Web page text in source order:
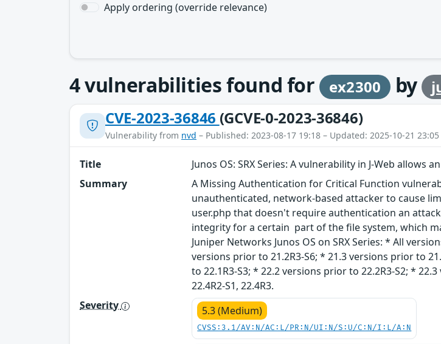
Apply ordering (override relevance)
4vulnerabilities found for ex2300 by
CVE-2023-36846 (GCVE-0-2023-36846)
Vulnerability from nvd – Published: 2023-08-17 19:18 – Updated: 2025-10-21 23:05
Title
Junos OS: SRX Series: A vulnerability in J-Web
Summary
A Missing Authentication for Critical Function
unauthenticated, network-based attacker to cause
user.php that doesn't require authentication an
integrity for a certain part of the file system, which
Juniper Networks Junos OS on SRX Series: * All
versions prior to 21.2R3-S6; * 21.3 versions prior to
to 22.1R3-S3; * 22.2 versions prior to 22.2R3-S2; *
22.4R2-S1, 22.4R3.
Severity
5.3 (Medium)
CVSS:3.1/AV:N/AC:L/PR:N/UI:N/S:U/C:N/I:L/A:N